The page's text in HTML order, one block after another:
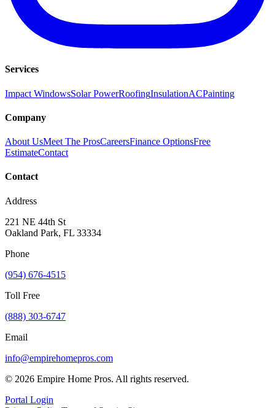
Services
Impact WindowsSolar PowerRoofingInsulationACPainting
Company
About UsMeet The ProsCareersFinance OptionsFree
EstimateContact
Contact
Address
221 NE 44th St
Oakland Park, FL 33334
Phone
(954) 676-4515
Toll Free
(888) 303-6747
Email
info@empirehomepros.com
© 2026 Empire Home Pros. All rights reserved.
Portal Login